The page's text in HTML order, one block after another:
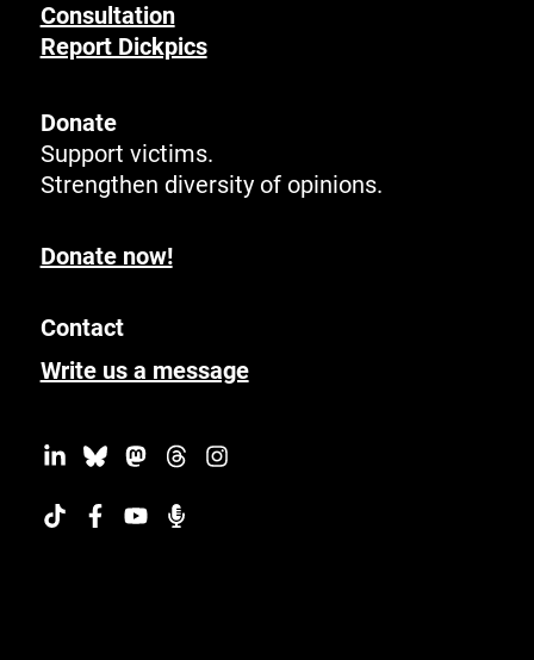
Consultation
Report Dickpics
Donate
Support victims.
Strengthen diversity of opinions.
Donate now!
Contact
Write us a message